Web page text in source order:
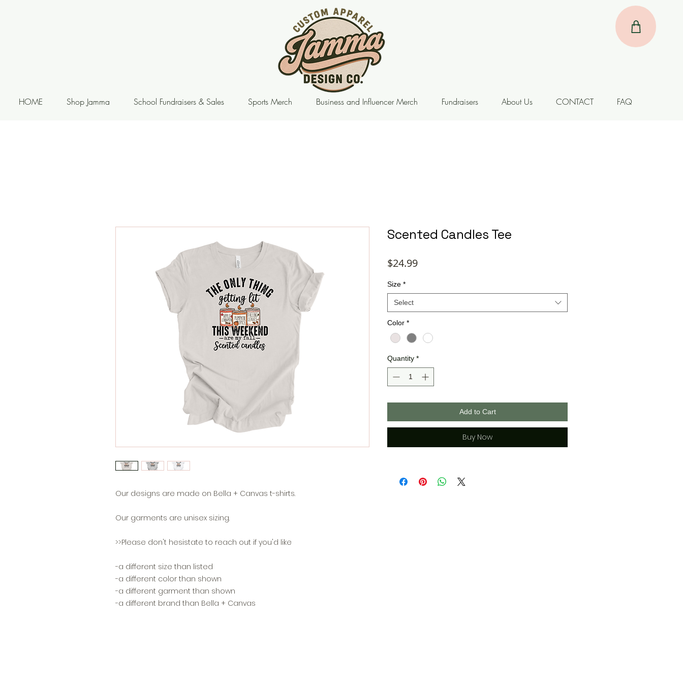
HOME Shop Jamma School Fundraisers & Sales Sports Merch Business and Influencer Merch Fundraisers About Us CONTACT FAQ
Our designs are made on Bella + Canvas t-shirts.
Our garments are unisex sizing.
>>Please don't hesistate to reach out if you'd like
-a different size than listed
-a different color than shown
-a different garment than shown
-a different brand than Bella + Canvas
Scented Candles Tee
$24.99Price
Size *
Select
Color *
Quantity *
Add to Cart
Buy Now